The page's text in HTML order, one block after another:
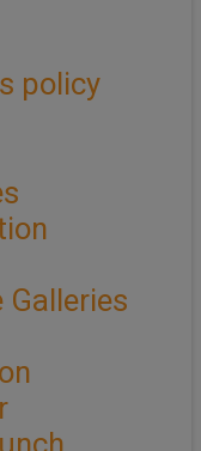
policy
Galleries